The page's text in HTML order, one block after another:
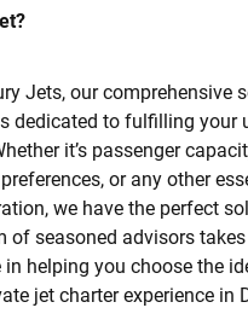
Jets, our comprehensive
dedicated to fulfilling your
it’s passenger
or any other
we have the perfect
of seasoned advisors
in helping you choose the
jet charter experience in